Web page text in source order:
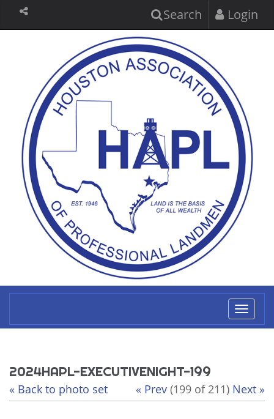
Search Login
2024HAPL-EXECUTIVENIGHT-199
« Back to photo set « Prev (199 of 211) Next »